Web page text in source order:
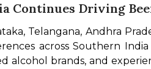
Continues Driving
Telangana, Andhra
across Southern
alcohol brands, and